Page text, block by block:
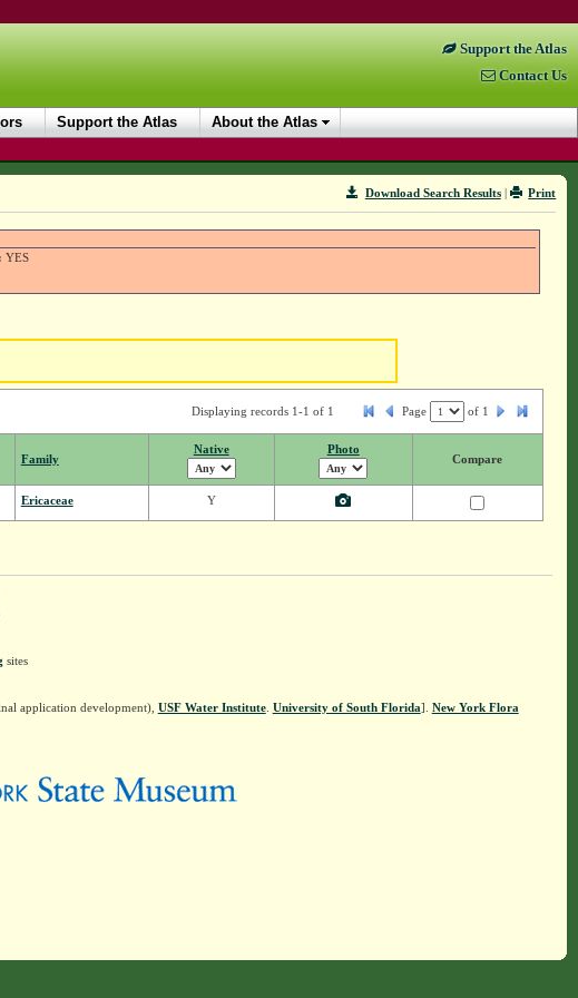
Support the Atlas
Contact Us
Support the Atlas About the Atlas
Print
Download Search Results|
YES
Displaying records 1-1 of 1 Page of 1
Family
Native Photo
Compare
Ericaceae Y
sites
application development), USF Water Institute. University of South Florida]. New York Flora